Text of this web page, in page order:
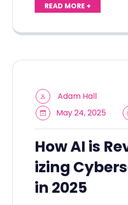
READ MORE +
Adam Hall
May 24, 2025
How AI is
izing
in 2025